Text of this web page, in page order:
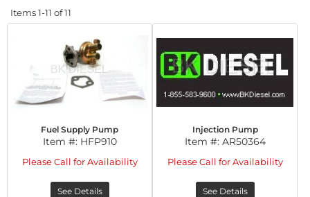
Items1-11 of11
Fuel Supply Pump
Item #: HFP910
Please Call for Availability
See Details
Injection Pump
Item #: AR50364
Please Call for Availability
See Details